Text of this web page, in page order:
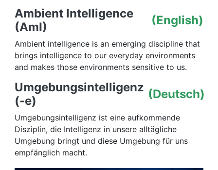
Ambient Intelligence
(AmI)
(English)
Ambient intelligence is an emerging discipline that
brings intelligence to our everyday environments
and makes those environments sensitive to us.
Umgebungsintelligenz
(-e)
(Deutsch)
Umgebungsintelligenz ist eine aufkommende
Disziplin, die Intelligenz in unsere alltägliche
Umgebung bringt und diese Umgebung für uns
empfänglich macht.